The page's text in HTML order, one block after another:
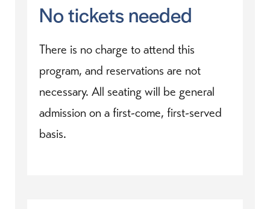
No tickets needed
There is no charge to attend this
program, and reservations are not
necessary. All seating will be general
admission on a first-come, first-served
basis.